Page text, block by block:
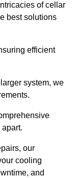
of cellar
best solutions
efficient
system, we
our
cooling
and